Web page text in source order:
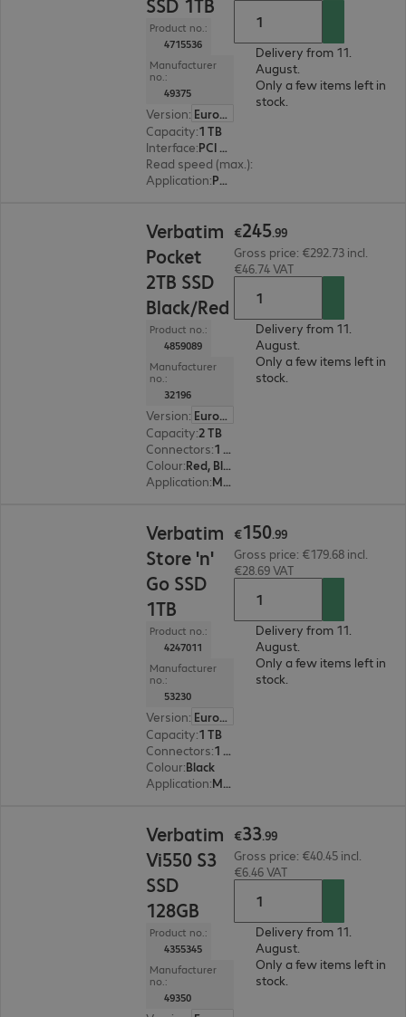
SSD 1TB
Product no.:
4715536
Manufacturer
no.:
49375
Version:
Europe
Capacity:1 TB
Interface:
PCI Express x4 M.2 2280
Read speed (max.):
Application: PC, Notebook
Delivery from 11.
August.
Only a few items left in
stock.
Verbatim
Pocket
2TB SSD
Black/Red
Product no.:
4859089
Manufacturer
no.:
32196
Version:
Europe
Capacity:2 TB
Connectors:
1 x USB 3.2 Type-C
Colour:
Red, Black
Application: Mobile
€245.99
Gross price: €292.73 incl.
€46.74 VAT
Delivery from 11.
August.
Only a few items left in
stock.
Verbatim
Store 'n'
Go SSD
1TB
Product no.:
4247011
Manufacturer
no.:
53230
Version:
Europe
Capacity:1 TB
Connectors:
1 x USB 3.2 Type-C
Colour:Black
Application: Mobile
€150.99
Gross price: €179.68 incl.
€28.69 VAT
Delivery from 11.
August.
Only a few items left in
stock.
Verbatim
Vi550 S3
SSD
128GB
Product no.:
4355345
Manufacturer
no.:
49350
€33.99
Gross price: €40.45 incl.
€6.46 VAT
Delivery from 11.
August.
Only a few items left in
stock.